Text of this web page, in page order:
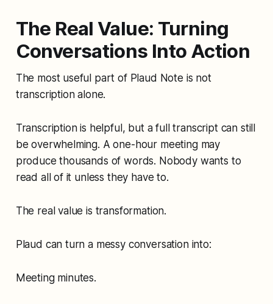
The Real Value: Turning
Conversations Into Action
The most useful part of Plaud Note is not
transcription alone.
Transcription is helpful, but a full transcript can still
be overwhelming. A one-hour meeting may
produce thousands of words. Nobody wants to
read all of it unless they have to.
The real value is transformation.
Plaud can turn a messy conversation into:
Meeting minutes.